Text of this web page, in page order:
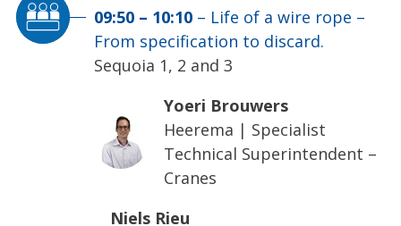
09:50 – 10:10 – Life of a wire rope –
From specification to discard.
Sequoia 1, 2 and 3
Yoeri Brouwers
Heerema | Specialist
Technical Superintendent –
Cranes
Niels Rieu